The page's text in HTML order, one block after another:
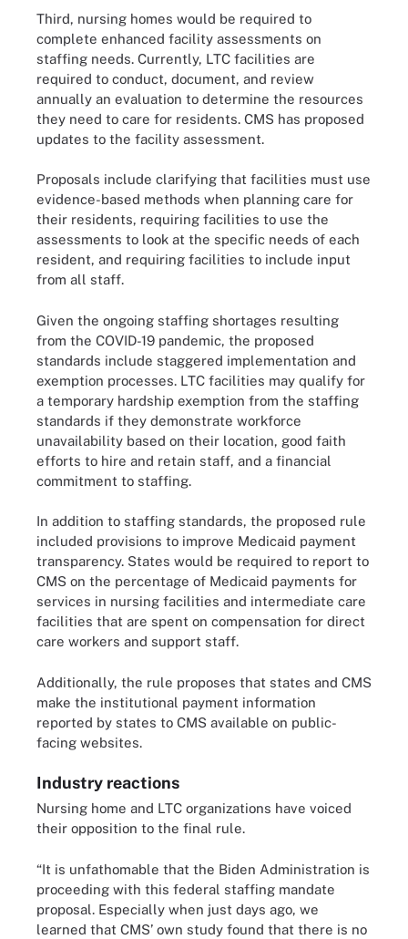
Third, nursing homes would be required to
complete enhanced facility assessments on
staffing needs. Currently, LTC facilities are
required to conduct, document, and review
annually an evaluation to determine the resources
they need to care for residents. CMS has proposed
updates to the facility assessment.
Proposals include clarifying that facilities must use
evidence-based methods when planning care for
their residents, requiring facilities to use the
assessments to look at the specific needs of each
resident, and requiring facilities to include input
from all staff.
Given the ongoing staffing shortages resulting
from the COVID-19 pandemic, the proposed
standards include staggered implementation and
exemption processes. LTC facilities may qualify for
a temporary hardship exemption from the staffing
standards if they demonstrate workforce
unavailability based on their location, good faith
efforts to hire and retain staff, and a financial
commitment to staffing.
In addition to staffing standards, the proposed rule
included provisions to improve Medicaid payment
transparency. States would be required to report to
CMS on the percentage of Medicaid payments for
services in nursing facilities and intermediate care
facilities that are spent on compensation for direct
care workers and support staff.
Additionally, the rule proposes that states and CMS
make the institutional payment information
reported by states to CMS available on public-
facing websites.
Industry reactions
Nursing home and LTC organizations have voiced
their opposition to the final rule.
“It is unfathomable that the Biden Administration is
proceeding with this federal staffing mandate
proposal. Especially when just days ago, we
learned that CMS’ own study found that there is no